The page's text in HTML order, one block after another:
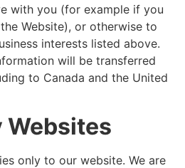
with you (for example if you
Website), or otherwise to
interests listed above.
will be transferred
to Canada and the United
only to our website. We are